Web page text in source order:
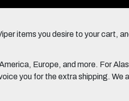
items you desire to your cart,
Europe, and more. For
you for the extra shipping. We